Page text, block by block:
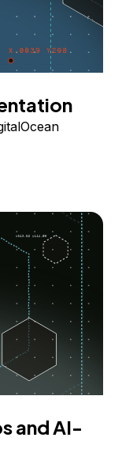
and AI-